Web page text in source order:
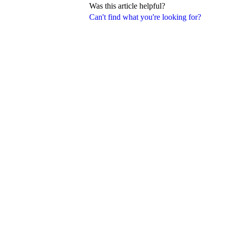
Can't find what you're looking for?
Was this article helpful?